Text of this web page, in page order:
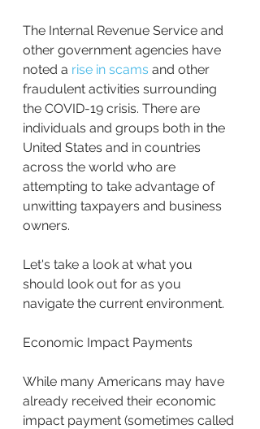
The Internal Revenue Service and
other government agencies have
noted a rise in scams and other
fraudulent activities surrounding
the COVID-19 crisis. There are
individuals and groups both in the
United States and in countries
across the world who are
attempting to take advantage of
unwitting taxpayers and business
owners.
Let's take a look at what you
should look out for as you
navigate the current environment.
Economic Impact Payments
While many Americans may have
already received their economic
impact payment (sometimes called